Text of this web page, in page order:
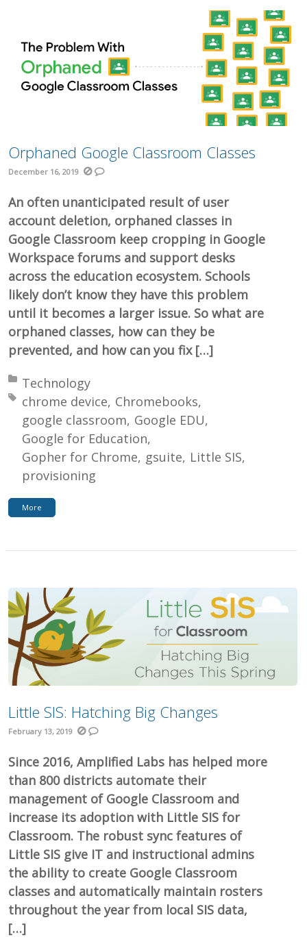
Orphaned Google Classroom Classes
December 16, 2019
An often unanticipated result of user
account deletion, orphaned classes in
Google Classroom keep cropping in Google
Workspace forums and support desks
across the education ecosystem. Schools
likely don’t know they have this problem
until it becomes a larger issue. So what are
orphaned classes, how can they be
prevented, and how can you fix […]
Posted in:
Technology
Tagged with:
chrome device Chromebooks
google classroom Google EDU
Google for Education
Gopher for Chrome gsuite Little SIS
provisioning
More
Little SIS: Hatching Big Changes
February 13, 2019
Since 2016, Amplified Labs has helped more
than 800 districts automate their
management of Google Classroom and
increase its adoption with Little SIS for
Classroom. The robust sync features of
Little SIS give IT and instructional admins
the ability to create Google Classroom
classes and automatically maintain rosters
throughout the year from local SIS data,
[…]